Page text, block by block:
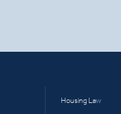
Housing Law